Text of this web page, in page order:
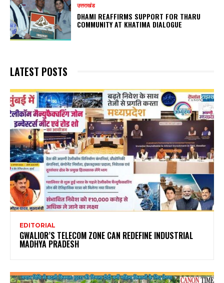
उत्तराखंड
DHAMI REAFFIRMS SUPPORT FOR THARU
COMMUNITY AT KHATIMA DIALOGUE
LATEST POSTS
EDITORIAL
GWALIOR’S TELECOM ZONE CAN REDEFINE INDUSTRIAL
MADHYA PRADESH